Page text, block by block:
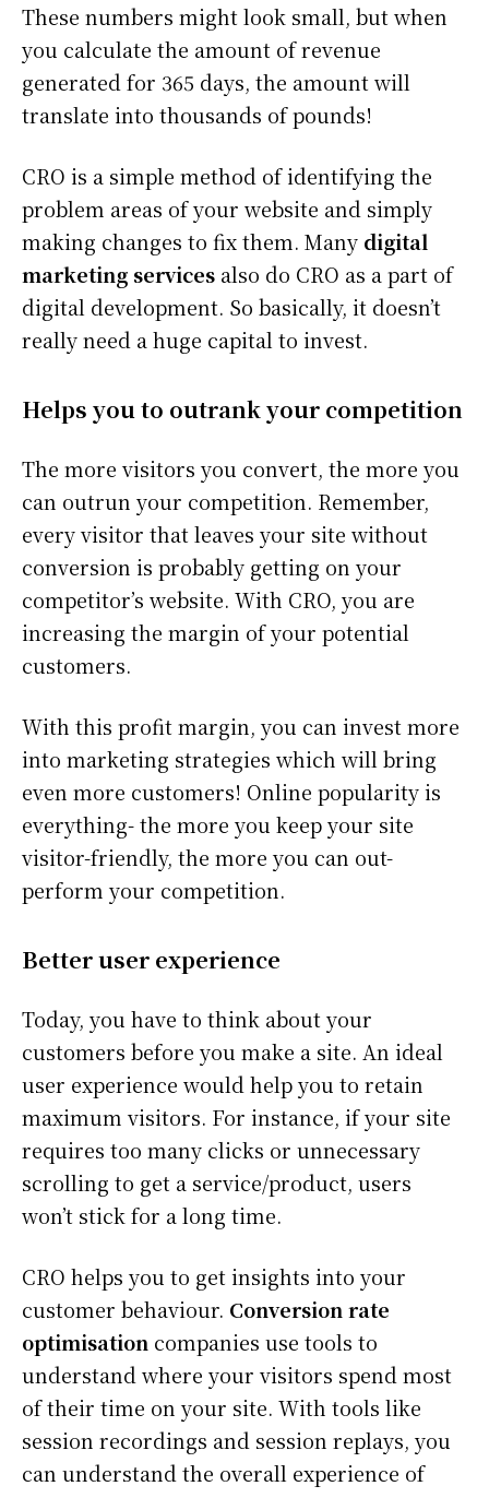
These numbers might look small, but when
you calculate the amount of revenue
generated for 365 days, the amount will
translate into thousands of pounds!
CRO is a simple method of identifying the
problem areas of your website and simply
making changes to fix them. Many digital
marketing services also do CRO as a part of
digital development. So basically, it doesn’t
really need a huge capital to invest.
Helps you to outrank your competition
The more visitors you convert, the more you
can outrun your competition. Remember,
every visitor that leaves your site without
conversion is probably getting on your
competitor’s website. With CRO, you are
increasing the margin of your potential
customers.
With this profit margin, you can invest more
into marketing strategies which will bring
even more customers! Online popularity is
everything- the more you keep your site
visitor-friendly, the more you can out-
perform your competition.
Better user experience
Today, you have to think about your
customers before you make a site. An ideal
user experience would help you to retain
maximum visitors. For instance, if your site
requires too many clicks or unnecessary
scrolling to get a service/product, users
won’t stick for a long time.
CRO helps you to get insights into your
customer behaviour. Conversion rate
optimisation companies use tools to
understand where your visitors spend most
of their time on your site. With tools like
session recordings and session replays, you
can understand the overall experience of